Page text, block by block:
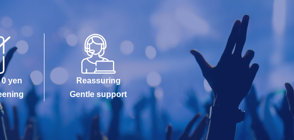
yen
Reassuring
Gentle support